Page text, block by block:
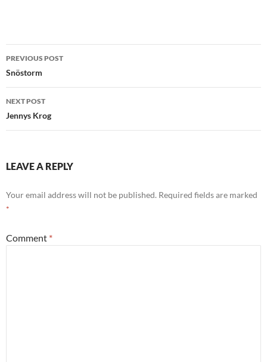
Post
navigation
PREVIOUS POST
Snöstorm
NEXT POST
Jennys Krog
LEAVE A REPLY
Your email address will not be published. Required fields are marked
*
Comment *